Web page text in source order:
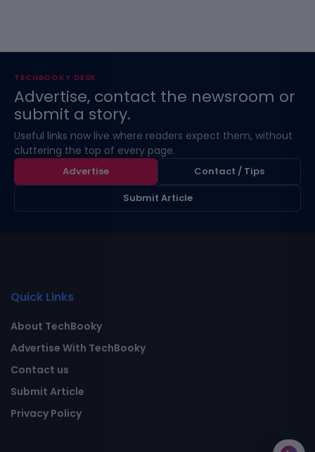
TECHBOOKY DESK
Advertise, contact the newsroom or
submit a story.
Useful links now live where readers expect them, without
cluttering the top of every page.
Advertise
Contact / Tips
Submit Article
Quick Links
About TechBooky
Advertise With TechBooky
Contact us
Submit Article
Privacy Policy